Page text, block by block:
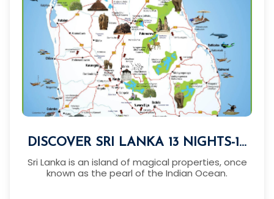
DISCOVER SRI LANKA 13 NIGHTS-14
DAYS
Sri Lanka is an island of magical properties, once
known as the pearl of the Indian Ocean.